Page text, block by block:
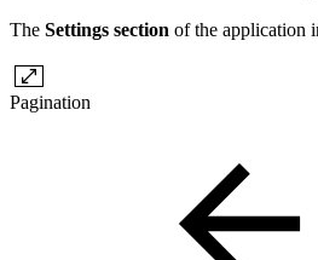
The Settings section of the application
Pagination